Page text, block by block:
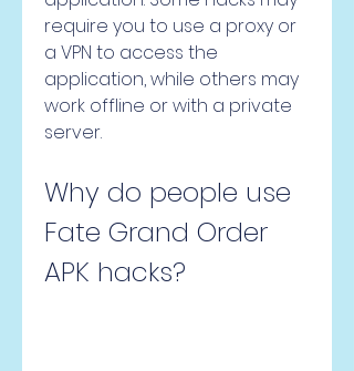
require you to use a proxy or
a VPN to access the
application, while others may
work offline or with a private
server.
Why do people use
Fate Grand Order
APK hacks?